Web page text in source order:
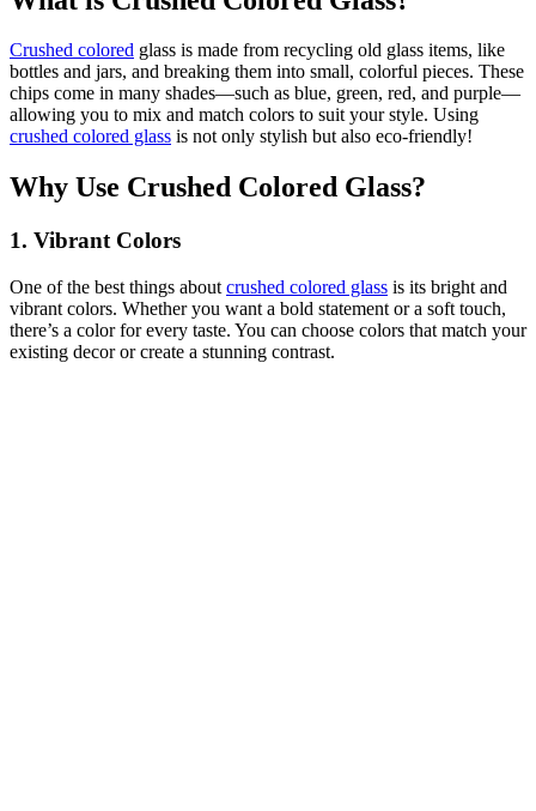
Crushed colored glass is made from recycling old glass items, like
bottles and jars, and breaking them into small, colorful pieces. These
chips come in many shades—such as blue, green, red, and purple—
allowing you to mix and match colors to suit your style. Using
crushed colored glass is not only stylish but also eco-friendly!
Why Use Crushed Colored Glass?
1. Vibrant Colors
One of the best things about crushed colored glass is its bright and
vibrant colors. Whether you want a bold statement or a soft touch,
there’s a color for every taste. You can choose colors that match your
existing decor or create a stunning contrast.